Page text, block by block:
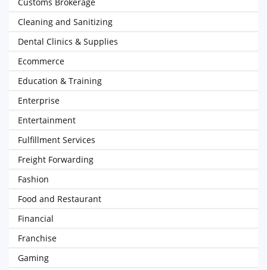
Cleaning and Sanitizing
Dental Clinics & Supplies
Ecommerce
Education & Training
Enterprise
Entertainment
Fulfillment Services
Freight Forwarding
Fashion
Food and Restaurant
Financial
Franchise
Gaming